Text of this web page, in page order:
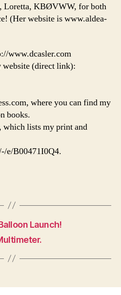
Loretta, KBØVWW, for both
(Her website is www.aldea-
www.dcasler.com
website (direct link):
where you can find my
books.
which lists my print and
e/B00471I0Q4.
Launch!